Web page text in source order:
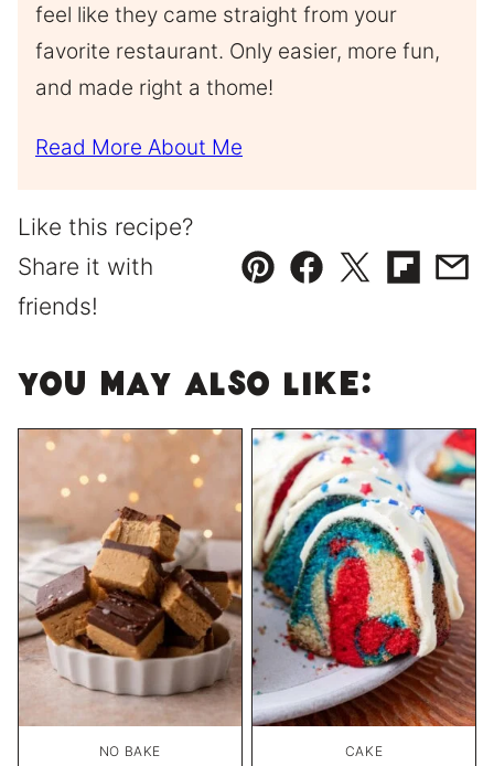
feel like they came straight from your
favorite restaurant. Only easier, more fun,
and made right a thome!
Read More About Me
Like this recipe?
Share it with
friends!
Pin Facebook
TweetFlipboard
You May Also Like:
NO BAKE CAKE